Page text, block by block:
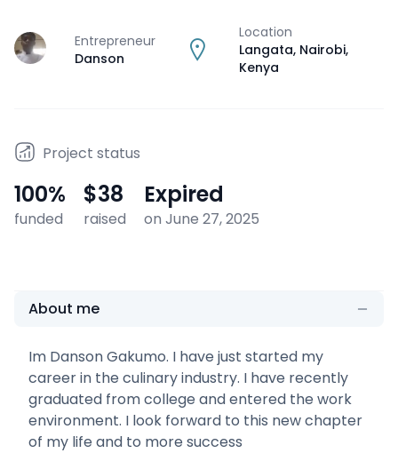
J
Entrepreneur
Danson
Location
Langata, Nairobi,
Kenya
Project status
100%
funded
$38
raised
Expired
on June 27, 2025
About me
Im Danson Gakumo. I have just started my
career in the culinary industry. I have recently
graduated from college and entered the work
environment. I look forward to this new chapter
of my life and to more success